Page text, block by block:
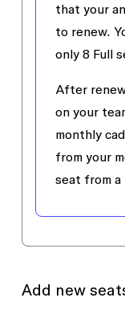
that your
to renew.
only 8 Full
After
on your
monthly
from your
seat from a
Add new